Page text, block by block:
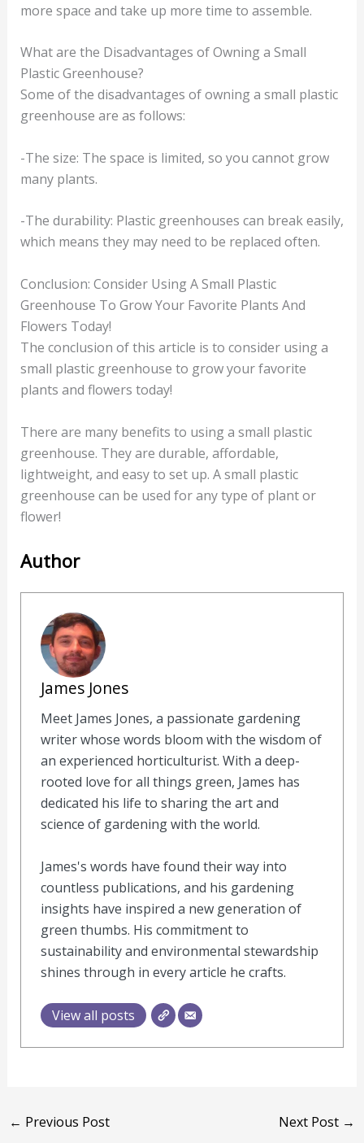
more space and take up more time to assemble.
What are the Disadvantages of Owning a Small
Plastic Greenhouse?
Some of the disadvantages of owning a small plastic
greenhouse are as follows:
-The size: The space is limited, so you cannot grow
many plants.
-The durability: Plastic greenhouses can break easily,
which means they may need to be replaced often.
Conclusion: Consider Using A Small Plastic
Greenhouse To Grow Your Favorite Plants And
Flowers Today!
The conclusion of this article is to consider using a
small plastic greenhouse to grow your favorite
plants and flowers today!
There are many benefits to using a small plastic
greenhouse. They are durable, affordable,
lightweight, and easy to set up. A small plastic
greenhouse can be used for any type of plant or
flower!
Author
James Jones
Meet James Jones, a passionate gardening
writer whose words bloom with the wisdom of
an experienced horticulturist. With a deep-
rooted love for all things green, James has
dedicated his life to sharing the art and
science of gardening with the world.
James's words have found their way into
countless publications, and his gardening
insights have inspired a new generation of
green thumbs. His commitment to
sustainability and environmental stewardship
shines through in every article he crafts.
View all posts
← Previous Post Next Post →